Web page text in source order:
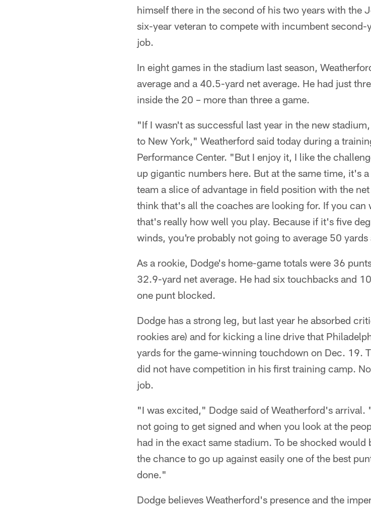
himself there in the second of his two years with the
six-year veteran to compete with incumbent
job.
In eight games in the stadium last season,
average and a 40.5-yard net average. He had just
inside the 20 – more than three a game.
"If I wasn't as successful last year in the new
to New York," Weatherford said today during a
Performance Center. "But I enjoy it, I like the
up gigantic numbers here. But at the same time, it's
team a slice of advantage in field position with the
think that's all the coaches are looking for. If you
that's really how well you play. Because if it's five
winds, you're probably not going to average 50
As a rookie, Dodge's home-game totals were 36
32.9-yard net average. He had six touchbacks and
one punt blocked.
Dodge has a strong leg, but last year he absorbed
rookies are) and for kicking a line drive that
yards for the game-winning touchdown on Dec. 19.
did not have competition in his first training camp.
job.
"I was excited," Dodge said of Weatherford's
not going to get signed and when you look at the
had in the exact same stadium. To be shocked
the chance to go up against easily one of the best
done."
Dodge believes Weatherford's presence and the